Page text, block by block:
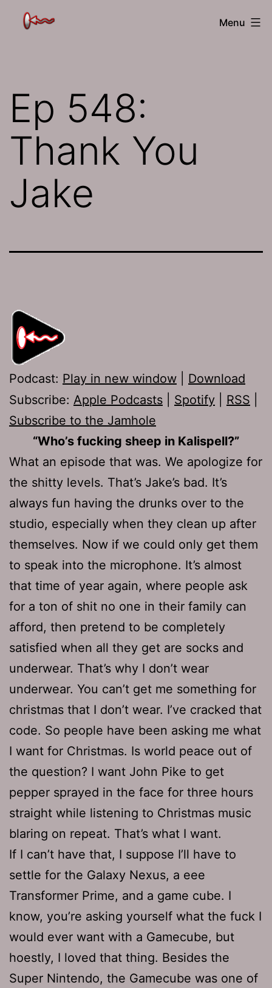
The
Menu
Ep 548:
Thank You
Jake
Podcast: Play in new window
Download
Subscribe: Apple Podcasts Spotify RSS
Subscribe to the Jamhole
“Who’s fucking sheep in Kalispell?”
What an episode that was. We apologize for
the shitty levels. That’s Jake’s bad. It’s
always fun having the drunks over to the
studio, especially when they clean up after
themselves. Now if we could only get them
to speak into the microphone. It’s almost
that time of year again, where people ask
for a ton of shit no one in their family can
afford, then pretend to be completely
satisfied when all they get are socks and
underwear. That’s why I don’t wear
underwear. You can’t get me something for
christmas that I don’t wear. I’ve cracked that
code. So people have been asking me what
I want for Christmas. Is world peace out of
the question? I want John Pike to get
pepper sprayed in the face for three hours
straight while listening to Christmas music
blaring on repeat. That’s what I want.
If I can’t have that, I suppose I’ll have to
settle for the Galaxy Nexus, a eee
Transformer Prime, and a game cube. I
know, you’re asking yourself what the fuck I
would ever want with a Gamecube, but
hoestly, I loved that thing. Besides the
Super Nintendo, the Gamecube was one of